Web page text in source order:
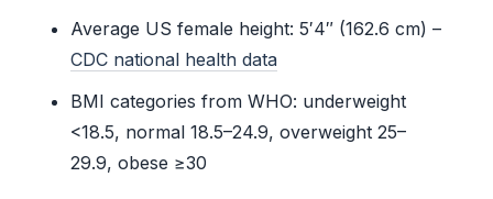
Average US female height: 5′4″ (162.6 cm) –
CDC national health data
BMI categories from WHO: underweight
<18.5, normal 18.5–24.9, overweight 25–
29.9, obese ≥30